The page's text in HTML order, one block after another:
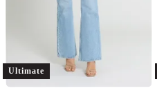
Ultimate